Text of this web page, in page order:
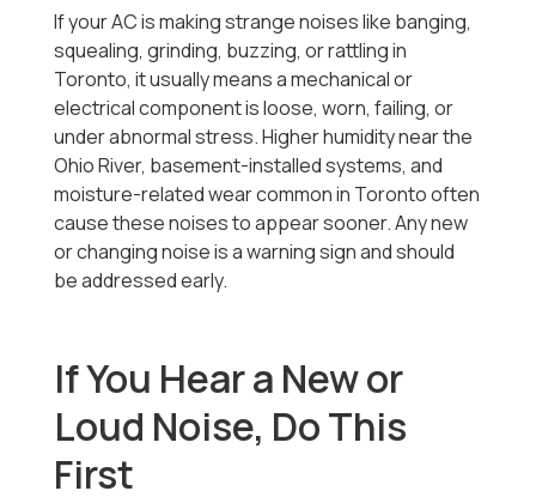
If your AC is making strange noises like banging,
squealing, grinding, buzzing, or rattling in
Toronto, it usually means a mechanical or
electrical component is loose, worn, failing, or
under abnormal stress. Higher humidity near the
Ohio River, basement-installed systems, and
moisture-related wear common in Toronto often
cause these noises to appear sooner. Any new
or changing noise is a warning sign and should
be addressed early.
If You Hear a New or
Loud Noise, Do This
First